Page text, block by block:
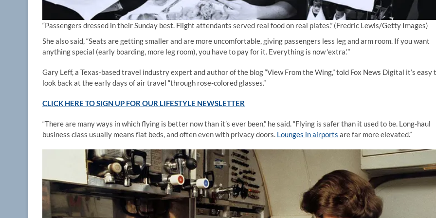
“Passengers dressed in their Sunday best. Flight attendants served real food on real plates.” (Fredric Lewis/Getty Images)
She also said, “Seats are getting smaller and are more uncomfortable, giving passengers less leg and arm room. If you want
anything special (early boarding, more leg room), you have to pay for it. Everything is now ‘extra.’”
Gary Leff, a Texas-based travel industry expert and author of the blog “View From the Wing,” told Fox News Digital it’s easy
look back at the early days of air travel “through rose-colored glasses.”
CLICK HERE TO SIGN UP FOR OUR LIFESTYLE NEWSLETTER
“There are many ways in which flying is better now than it’s ever been,” he said. “Flying is safer than it used to be. Long-haul
business class usually means flat beds, and often even with privacy doors. Lounges in airports are far more elevated.”